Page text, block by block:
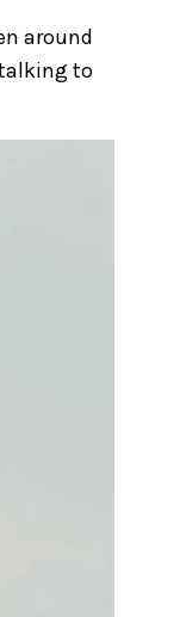
around
talking to